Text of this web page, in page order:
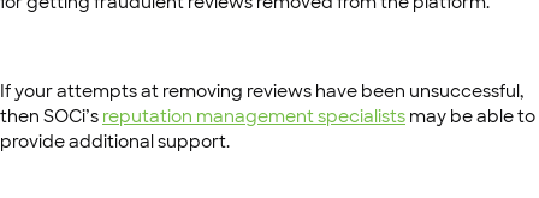
If your attempts at removing reviews have been unsuccessful,
then SOCi’s reputation management specialists may be able to
provide additional support.